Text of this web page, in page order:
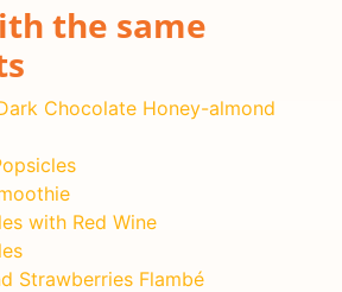
the same
Chocolate Honey-almond
with Red Wine
Strawberries Flambé